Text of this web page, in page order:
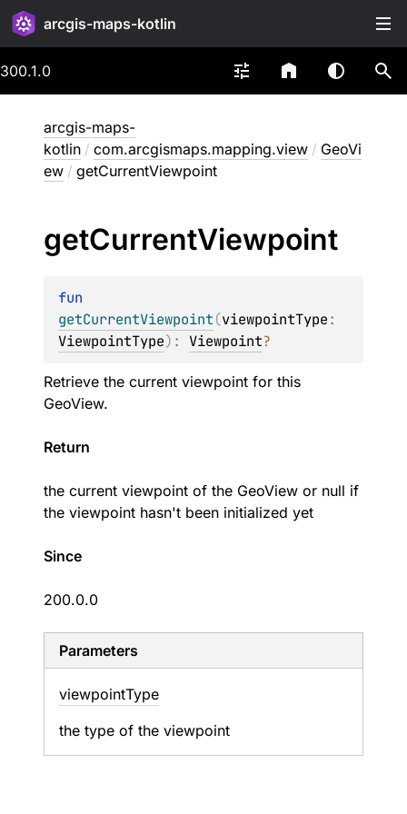
arcgis-maps-kotlin
300.1.0
arcgis-maps-
kotlin / com.arcgismaps.mapping.view / GeoVi
ew / getCurrentViewpoint
getCurrentViewpoint
getCurrentViewpoint(viewpointType
ViewpointType) : Viewpoint?
Retrieve the current viewpoint for this
GeoView.
Return
the current viewpoint of the GeoView or null if
the viewpoint hasn't been initialized yet
Since
200.0.0
Parameters
viewpointType
the type of the viewpoint